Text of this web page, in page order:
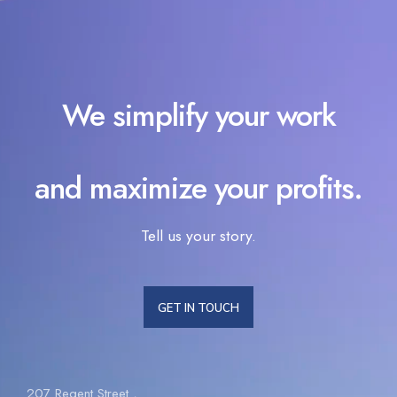
We simplify your work
and maximize your profits.
Tell us your story.
GET IN TOUCH
207 Regent Street ,